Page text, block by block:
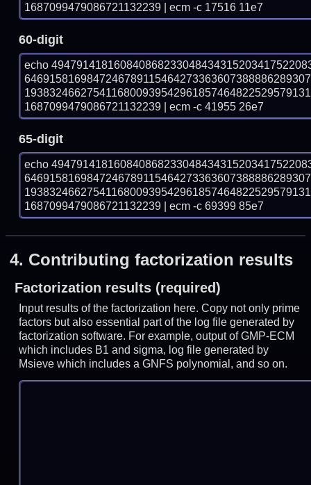
1687099479086721132239 | ecm -c 17516 11e7
60-digit
echo
1687099479086721132239 | ecm -c 41955 26e7
65-digit
echo
1687099479086721132239 | ecm -c 69399 85e7
4. Contributing factorization results
Factorization results (required)
Input results of the factorization here. Copy not only prime
factors but also essential part of the log file generated by
factorization software. For example, output of GMP-ECM
which includes B1 and sigma, log file generated by
Msieve which includes a GNFS polynomial, and so on.